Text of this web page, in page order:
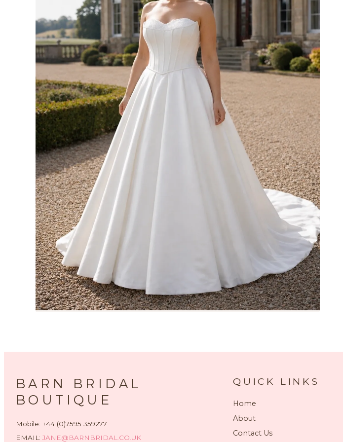
BARN BRIDAL
BOUTIQUE
Mobile: +44 (0)7595 359277
EMAIL: JANE@BARNBRIDAL.CO.UK
QUICK LINKS
Home
About
Contact Us